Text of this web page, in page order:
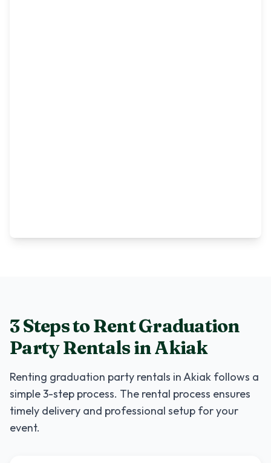
3 Steps to RentGraduation
Party RentalsinAkiak
Renting graduation party rentals inAkiak follows a
simple 3-step process. The rental process ensures
timely delivery and professional setup for your
event.